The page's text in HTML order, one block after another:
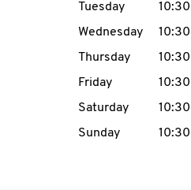
Tuesday
10:30
Wednesday
10:30
Thursday
10:30
Friday
10:30
Saturday
10:30
Sunday
10:30